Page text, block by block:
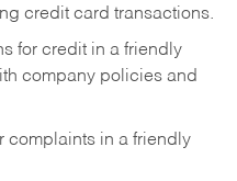
credit card transactions.
for credit in a friendly
company policies and
complaints in a friendly